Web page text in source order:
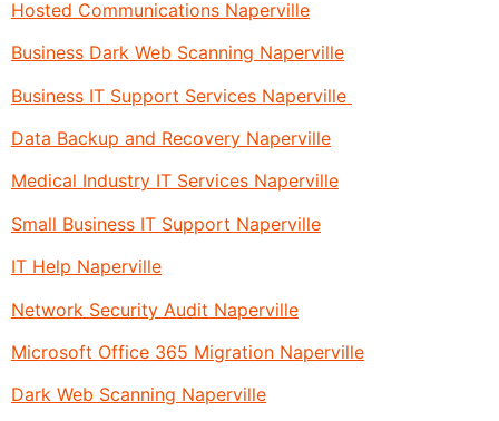
Hosted Communications Naperville
Business Dark Web Scanning Naperville
Business IT Support Services Naperville
Data Backup and Recovery Naperville
Medical Industry IT Services Naperville
Small Business IT Support Naperville
IT Help Naperville
Network Security Audit Naperville
Microsoft Office 365 Migration Naperville
Dark Web Scanning Naperville